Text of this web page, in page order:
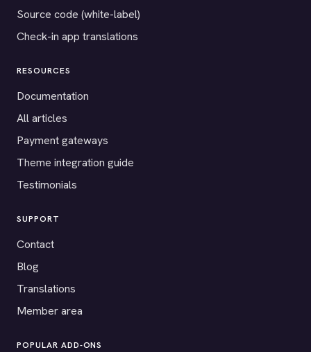
Source code (white-label)
Check-in app translations
RESOURCES
Documentation
All articles
Payment gateways
Theme integration guide
Testimonials
SUPPORT
Contact
Blog
Translations
Member area
POPULAR ADD-ONS